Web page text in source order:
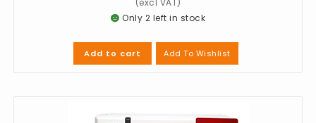
Only 2 left in stock
Add to cart Add To Wishlist